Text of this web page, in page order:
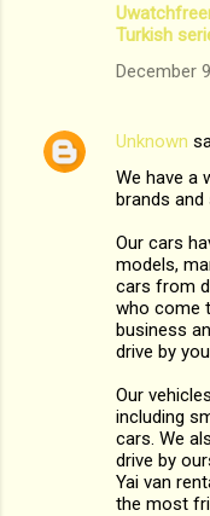
Turkish
December
Unknown
We have a
brands and
Our cars
models,
cars from
who come
business
drive by
Our
including
cars. We
drive by
Yai van
the most